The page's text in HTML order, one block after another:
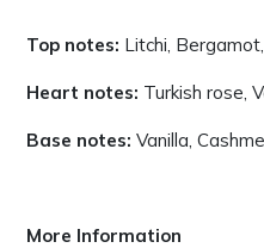
Top notes: Litchi,
Heart notes: Turkish rose,
Base notes: Vanilla,
More Information